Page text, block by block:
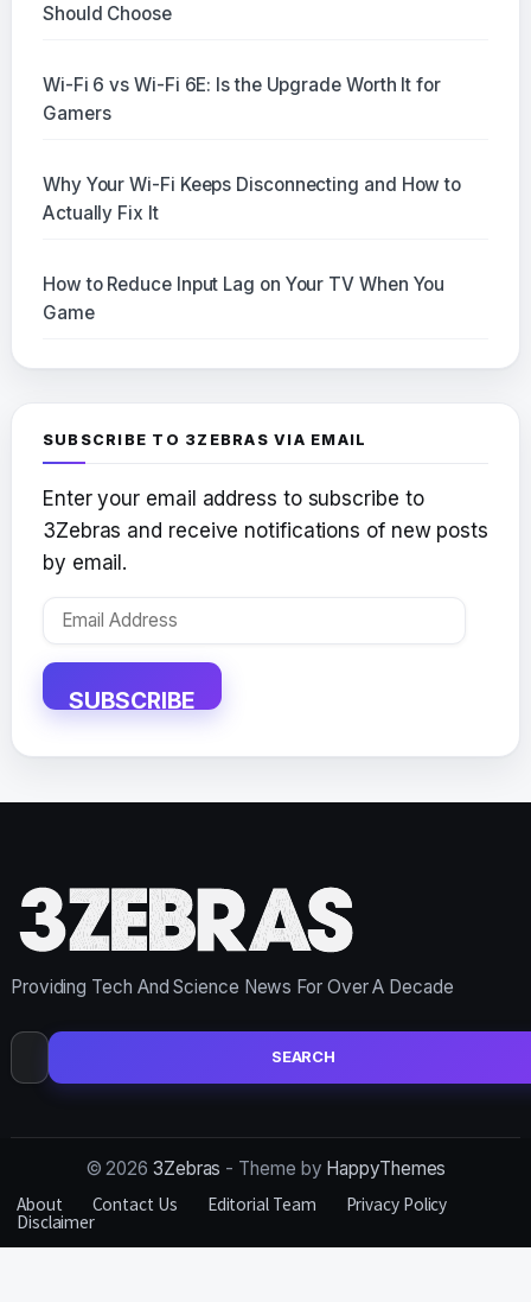
Should Choose
Wi-Fi 6 vs Wi-Fi 6E: Is the Upgrade Worth It for
Gamers
Why Your Wi-Fi Keeps Disconnecting and How to
Actually Fix It
How to Reduce Input Lag on Your TV When You
Game
SUBSCRIBE TO 3ZEBRAS VIA EMAIL
Enter your email address to subscribe to
3Zebras and receive notifications of new posts
by email.
Email
SUBSCRIBE
Providing Tech And Science News For Over A Decade
Search
for:
© 2026 3Zebras - Theme by HappyThemes
About
Contact Us Editorial Team Privacy Policy
Disclaimer